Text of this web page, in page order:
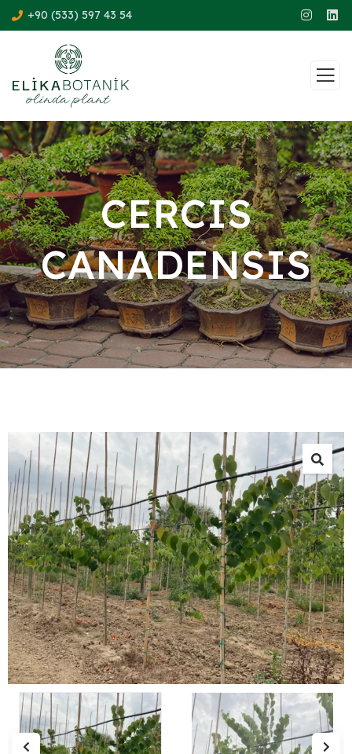
+90 (533) 597 43 54
CERCIS
CANADENSIS